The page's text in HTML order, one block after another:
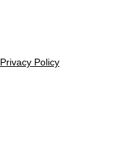
Privacy Policy